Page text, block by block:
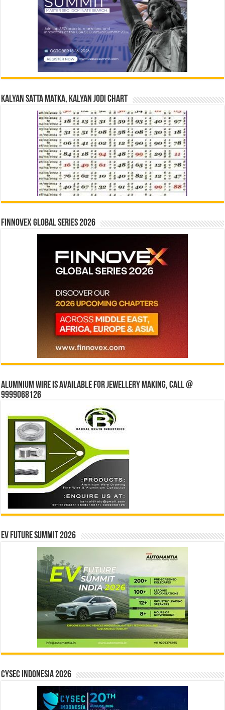
Kalyan Satta Matka, Kalyan Jodi Chart
Finnovex Global Series 2026
Alumnium wire is available for jewellery making, Call @
9999068126
EV Future Summit 2026
CYSEC INDONESIA 2026